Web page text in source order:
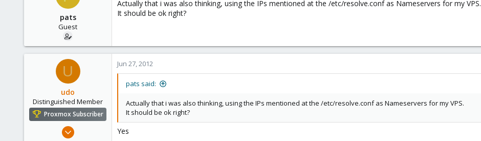
Thanks,
pats
Guest
Actually that i was also thinking, using the IPs mentioned at the /etc/resolve.conf as Nameservers for my VPS.
It should be ok right?
U
udo
Distinguished Member
Proxmox Subscriber
Apr 22, 2009
Jun 27, 2012
pats said:
Actually that i was also thinking, using the IPs mentioned at the /etc/resolve.conf as Nameservers for my VPS.
It should be ok right?
Yes